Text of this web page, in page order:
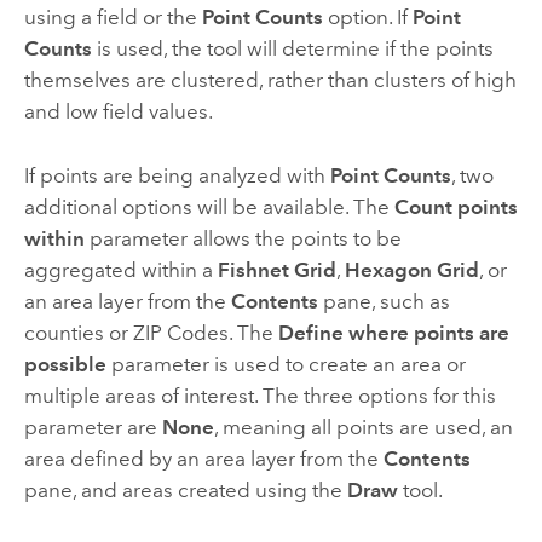
using a field or the Point Counts option. If Point
Counts is used, the tool will determine if the points
themselves are clustered, rather than clusters of high
and low field values.
If points are being analyzed with Point Counts, two
additional options will be available. The Count points
within parameter allows the points to be
aggregated within a Fishnet Grid, Hexagon Grid, or
an area layer from the Contents pane, such as
counties or ZIP Codes. The Define where points are
possible parameter is used to create an area or
multiple areas of interest. The three options for this
parameter are None, meaning all points are used, an
area defined by an area layer from the Contents
pane, and areas created using the Drawtool.